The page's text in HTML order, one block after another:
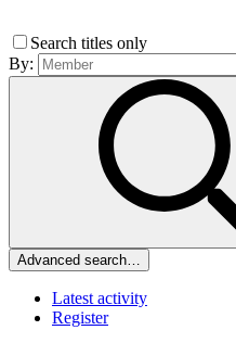
Search titles only
By:
Advanced search…
Latest activity
Register